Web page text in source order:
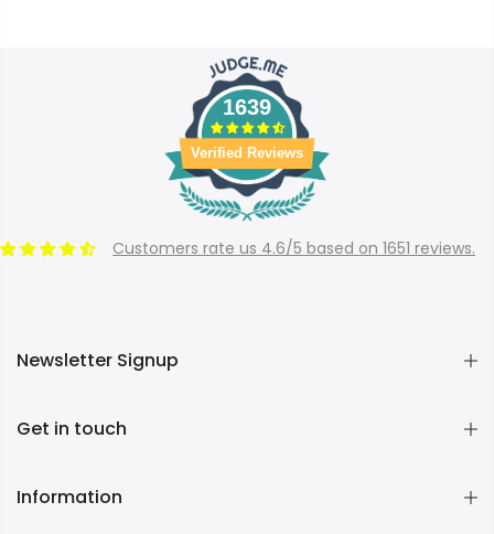
1639
Verified Reviews
Customers rate us 4.6/5 based on 1651 reviews.
Newsletter Signup
Get in touch
Information